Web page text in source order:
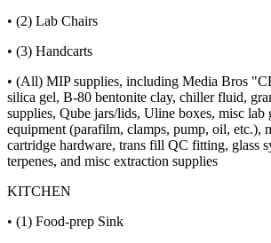
• (2) Lab Chairs
• (3) Handcarts
• (All) MIP supplies, including Media Bros
silica gel, B-80 bentonite clay, chiller fluid,
supplies, Qube jars/lids, Uline boxes, misc lab
equipment (parafilm, clamps, pump, oil, etc.),
cartridge hardware, trans fill QC fitting, glass
terpenes, and misc extraction supplies
KITCHEN
• (1) Food-prep Sink